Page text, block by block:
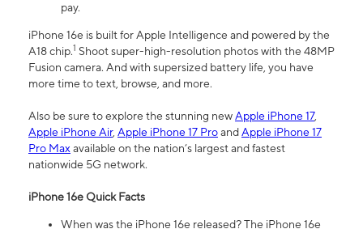
pay.
iPhone 16e is built for Apple Intelligence and powered by the
A18 chip.1 Shoot super-high-resolution photos with the 48MP
Fusion camera. And with supersized battery life, you have
more time to text, browse, and more.
Also be sure to explore the stunning newApple iPhone 17,
Apple iPhone Air, Apple iPhone 17 ProandApple iPhone 17
Pro Maxavailable on the nation’s largest and fastest
nationwide 5G network.
iPhone 16e Quick Facts
When was the iPhone 16e released? The iPhone 16e